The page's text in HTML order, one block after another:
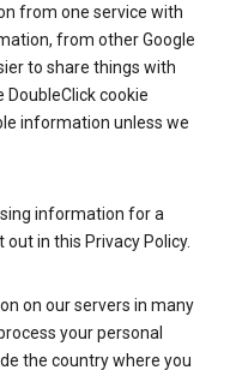
from one service with
from other Google
to share things with
DoubleClick cookie
information unless we
information for a
in this Privacy Policy.
on our servers in many
your personal
the country where you